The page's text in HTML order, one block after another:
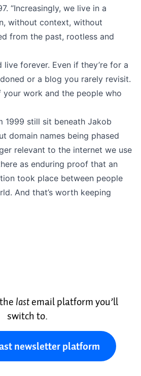
“Increasingly, we live in a
without context, without
from the past, rootless and
live forever. Even if they’re for a
or a blog you rarely revisit.
your work and the people who
1999 still sit beneath Jakob
domain names being phased
relevant to the internet we use
as enduring proof that an
took place between people
And that’s worth keeping
lastemail platform you’ll
switch to.
newsletter platform